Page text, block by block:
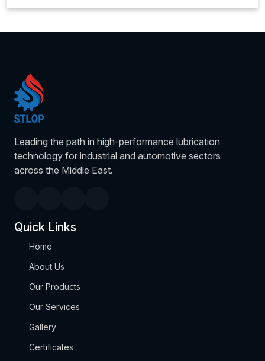
Leading the path in high-performance lubrication
technology for industrial and automotive sectors
across the Middle East.
Quick Links
Home
About Us
Our Products
Our Services
Gallery
Certificates